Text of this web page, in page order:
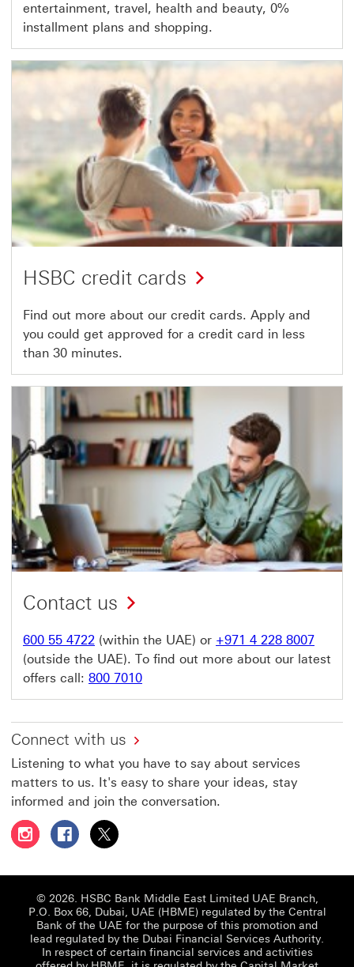
entertainment, travel, health and beauty, 0%
installment plans and shopping.
HSBC credit cards
Find out more about our credit cards. Apply and
you could get approved for a credit card in less
than 30 minutes.
Contact us
600 55 4722 (within the UAE) or +971 4 228 8007
(outside the UAE). To find out more about our latest
offers call: 800 7010
Connect with us
Listening to what you have to say about services
matters to us. It's easy to share your ideas, stay
informed and join the conversation.
Follow HSBC UAE on Instagram This link will open in a
Follow HSBC UAE on Facebook This link will
Follow HSBC UAE on X, formerly Twitter
© 2026. HSBC Bank Middle East Limited UAE Branch,
P.O. Box 66, Dubai, UAE (HBME) regulated by the Central
Bank of the UAE for the purpose of this promotion and
lead regulated by the Dubai Financial Services Authority.
In respect of certain financial services and activities